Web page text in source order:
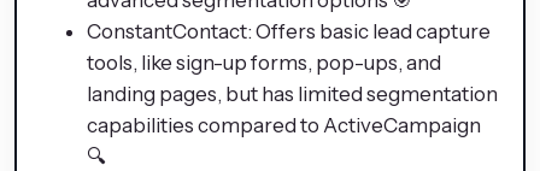
ConstantContact: Offers basic lead capture
tools, like sign-up forms, pop-ups, and
landing pages, but has limited segmentation
capabilities compared to ActiveCampaign
🔍